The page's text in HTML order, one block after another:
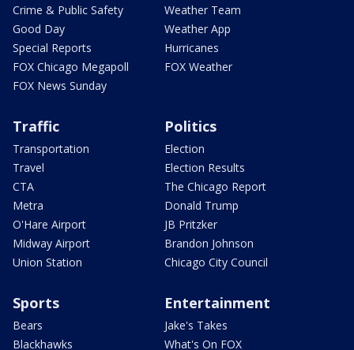
Crime & Public Safety
Good Day
Special Reports
FOX Chicago Megapoll
FOX News Sunday
Weather Team
Weather App
Hurricanes
FOX Weather
Traffic
Transportation
Travel
CTA
Metra
O'Hare Airport
Midway Airport
Union Station
Politics
Election
Election Results
The Chicago Report
Donald Trump
JB Pritzker
Brandon Johnson
Chicago City Council
Sports
Bears
Blackhawks
Entertainment
Jake's Takes
What's On FOX